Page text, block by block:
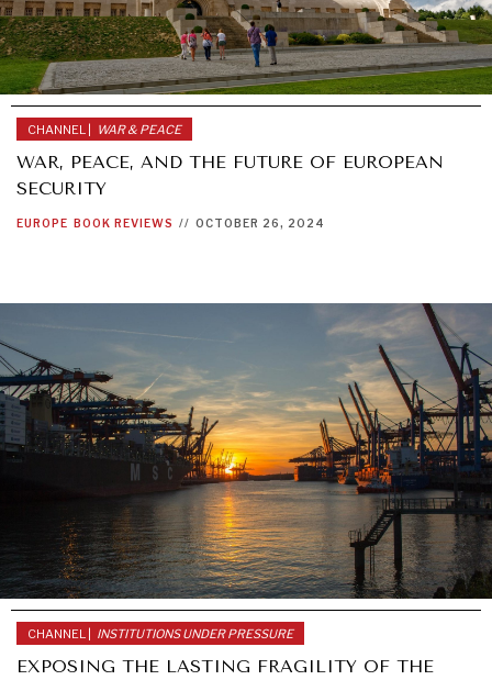
CHANNEL | WAR & PEACE
WAR, PEACE, AND THE FUTURE OF EUROPEAN
SECURITY
EUROPE BOOK REVIEWS // OCTOBER 26, 2024
CHANNEL | INSTITUTIONS UNDER PRESSURE
EXPOSING THE LASTING FRAGILITY OF THE